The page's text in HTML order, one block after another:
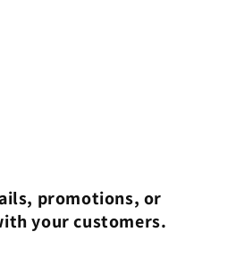
promotions, or
your customers.